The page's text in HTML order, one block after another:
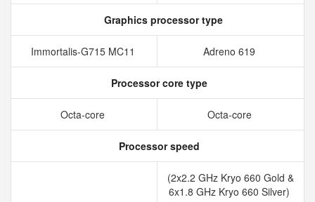
Graphics processor type
Immortalis-G715 MC11 Adreno 619
Processor core type
Octa-core Octa-core
Processor speed
(2x2.2 GHz Kryo 660 Gold &
6x1.8 GHz Kryo 660 Silver)